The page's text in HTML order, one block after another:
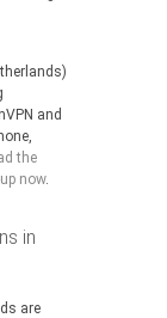
and
the
now.
in
are